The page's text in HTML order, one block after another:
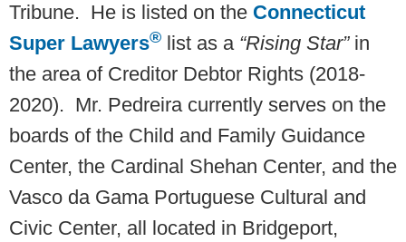
Tribune. He is listed on the Connecticut
Super Lawyers® list as a “Rising Star” in
the area of Creditor Debtor Rights (2018-
2020). Mr. Pedreira currently serves on the
boards of the Child and Family Guidance
Center, the Cardinal Shehan Center, and the
Vasco da Gama Portuguese Cultural and
Civic Center, all located in Bridgeport,